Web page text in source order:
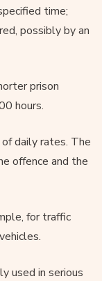
time;
possibly by an
prison
hours.
daily rates. The
offence and the
for traffic
used in serious